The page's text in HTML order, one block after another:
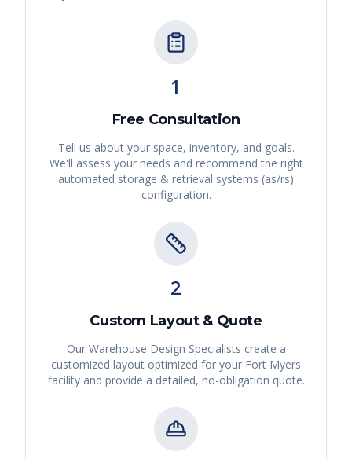
1
Free Consultation
Tell us about your space, inventory, and goals.
We'll assess your needs and recommend the right
automated storage & retrieval systems (as/rs)
configuration.
2
Custom Layout & Quote
Our Warehouse Design Specialists create a
customized layout optimized for your Fort Myers
facility and provide a detailed, no-obligation quote.